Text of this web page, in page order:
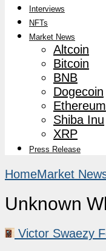
Interviews
NFTs
Market News
Altcoin
Bitcoin
BNB
Dogecoin
Ethereum
Shiba Inu
XRP
Press Release
HomeMarket
Unknown
Victor Swaezy